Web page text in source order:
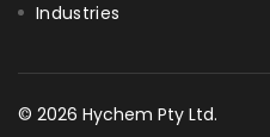
Industries
© 2026 Hychem Pty Ltd.